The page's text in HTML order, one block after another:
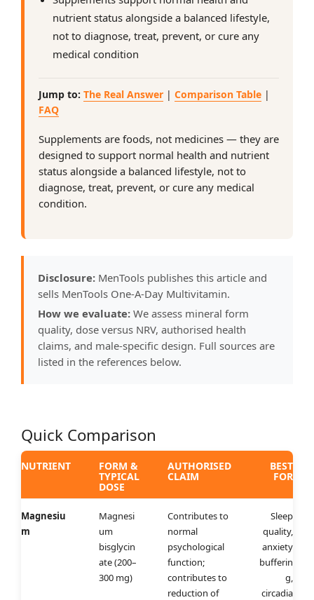
nutrient status alongside a balanced lifestyle,
not to diagnose, treat, prevent, or cure any
medical condition
Jump to: The Real Answer | Comparison Table |
FAQ
Supplements are foods, not medicines — they are
designed to support normal health and nutrient
status alongside a balanced lifestyle, not to
diagnose, treat, prevent, or cure any medical
condition.
Disclosure: MenTools publishes this article and
sells MenTools One-A-Day Multivitamin.
How we evaluate: We assess mineral form
quality, dose versus NRV, authorised health
claims, and male-specific design. Full sources are
listed in the references below.
Quick Comparison
NUTRIENT FORM &
TYPICAL
DOSE
AUTHORISED
CLAIM
BEST
FOR
Magnesiu
m
Magnesi
um
bisglycin
ate (200–
300 mg)
Contributes to
normal
psychological
function;
contributes to
reduction of
Sleep
quality,
anxiety
bufferin
g,
circadia